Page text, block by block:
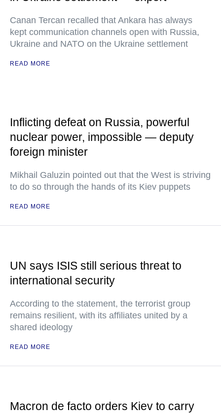
Canan Tercan recalled that Ankara has always
kept communication channels open with Russia,
Ukraine and NATO on the Ukraine settlement
READ MORE
Inflicting defeat on Russia, powerful
nuclear power, impossible — deputy
foreign minister
Mikhail Galuzin pointed out that the West is striving
to do so through the hands of its Kiev puppets
READ MORE
UN says ISIS still serious threat to
international security
According to the statement, the terrorist group
remains resilient, with its affiliates united by a
shared ideology
READ MORE
Macron de facto orders Kiev to carry